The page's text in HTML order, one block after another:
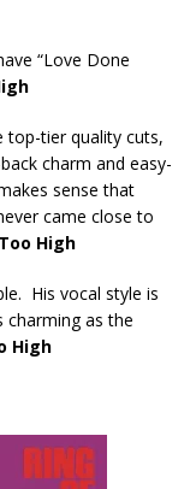
“Love Done
top-tier quality cuts,
charm and easy-
sense that
came close to
Too High
His vocal style is
as the
High